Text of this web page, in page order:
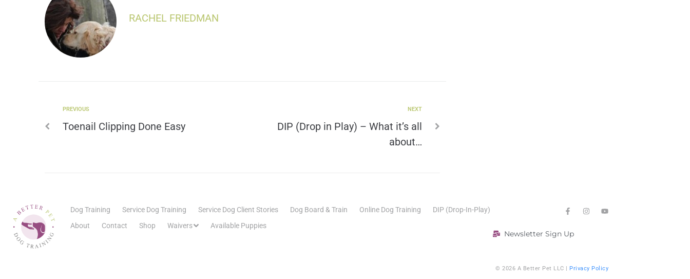
RACHEL FRIEDMAN
PREVIOUS
Toenail Clipping Done Easy
NEXT
DIP (Drop in Play) – What it’s all
about…
Dog Training Service Dog Training Service Dog Client Stories Dog Board & Train Online Dog Training
DIP (Drop-In-Play)
About
Contact Shop Waivers Available Puppies
Newsletter Sign Up
© 2026 A Better Pet LLC | Privacy Policy